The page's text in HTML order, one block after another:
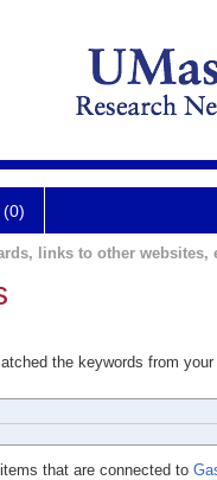
(0)
links to other websites,
the keywords from
that are connected to